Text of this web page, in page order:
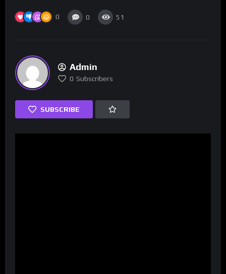
0 0 51
Admin
0 Subscribers
SUBSCRIBE